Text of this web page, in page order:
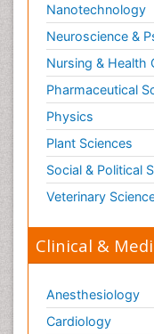
Nanotechnology
Neuroscience &
Nursing & Health
Pharmaceutical
Physics
Plant Sciences
Social & Political
Veterinary
Clinical &
Anesthesiology
Cardiology